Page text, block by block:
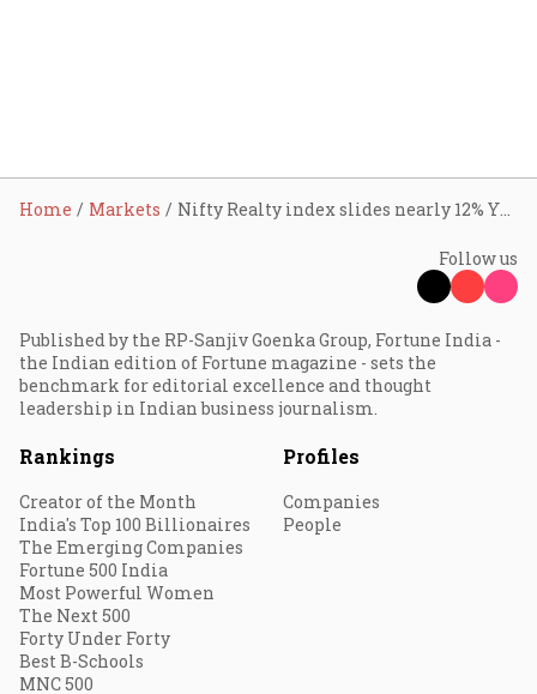
Home Markets Nifty Realty index slides nearly 12% YTD; Godrej Properties, Lodha Developers, Oberoi Realty, DLF lead fall
Follow us
Published by the RP-Sanjiv Goenka Group, Fortune India -
the Indian edition of Fortune magazine - sets the
benchmark for editorial excellence and thought
leadership in Indian business journalism.
Rankings
Creator of the Month
India's Top 100 Billionaires
The Emerging Companies
Fortune 500 India
Most Powerful Women
The Next 500
Forty Under Forty
Best B-Schools
MNC 500
Profiles
Companies
People